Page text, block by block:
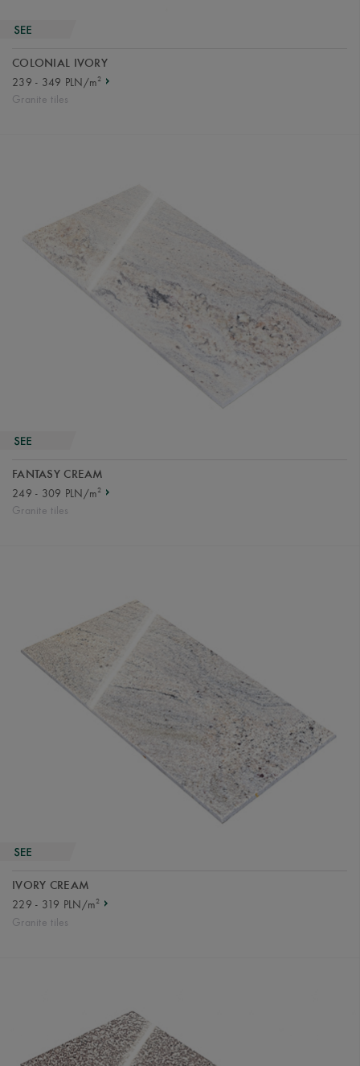
COLONIAL IVORY
239 - 349 PLN/m2
Granite tiles
FANTASY CREAM
249 - 309 PLN/m2
Granite tiles
IVORY CREAM
229 - 319 PLN/m2
Granite tiles